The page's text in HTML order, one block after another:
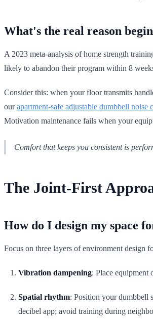
What's the real reason
A 2023 meta-analysis of home strength
likely to abandon their program within 8
Consider this: when your floor transmits
ourapartment-safe adjustable dumbbell noise
Motivation maintenance fails when your
Comfort that keeps you consistent is
The Joint-First
How do I design my space
Focus on three layers of environment design
Vibration dampening: Place equipment
Spatial rhythm: Position your dumbbell
decibel app; avoid training during